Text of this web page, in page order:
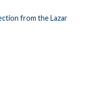
from the Lazar